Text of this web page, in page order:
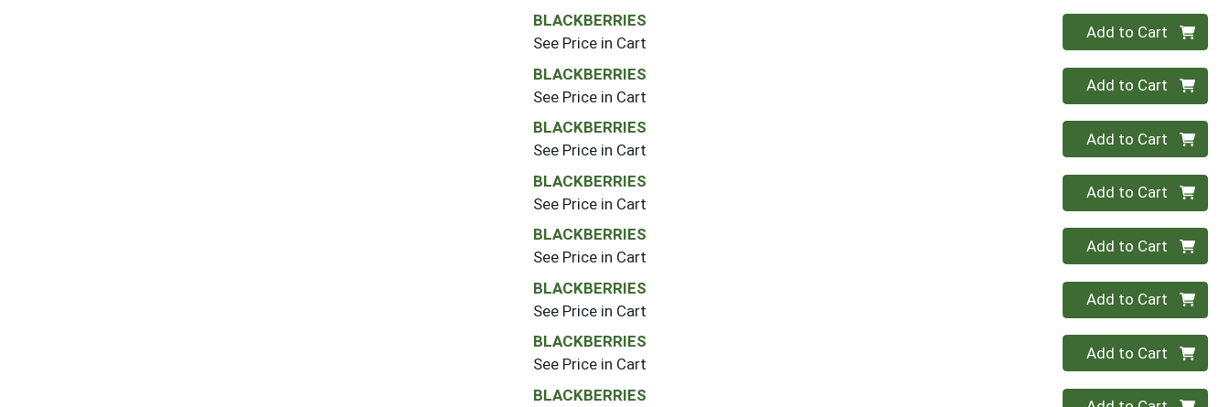
BLACKBERRIES
See Price in Cart
Quantity 0
Add to Cart
BLACKBERRIES
See Price in Cart
Quantity 0
Add to Cart
BLACKBERRIES
See Price in Cart
Quantity 0
Add to Cart
BLACKBERRIES
See Price in Cart
Quantity 0
Add to Cart
BLACKBERRIES
See Price in Cart
Quantity 0
Add to Cart
BLACKBERRIES
See Price in Cart
Quantity 0
Add to Cart
BLACKBERRIES
See Price in Cart
Quantity 0
Add to Cart
BLACKBERRIES Quantity 0